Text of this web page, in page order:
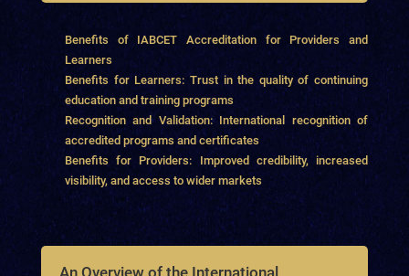
Benefits of IABCET Accreditation for Providers and
Learners
Benefits for Learners: Trust in the quality of continuing
education and training programs
Recognition and Validation: International recognition of
accredited programs and certificates
Benefits for Providers: Improved credibility, increased
visibility, and access to wider markets
An Overview of the International